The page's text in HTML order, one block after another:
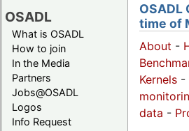
OSADL
What is OSADL
How to join
In the Media
Partners
Jobs@OSADL
Logos
Info Request
OSADL
time of
About -
Kernels -
data -